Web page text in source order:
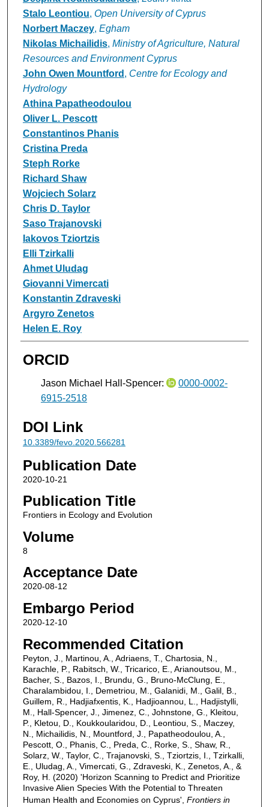
Stalo Leontiou, Open University of Cyprus
Norbert Maczey, Egham
Nikolas Michailidis, Ministry of Agriculture, Natural
Resources and Environment Cyprus
John Owen Mountford , Centre for Ecology and
Hydrology
Athina Papatheodoulou
Oliver L. Pescott
Constantinos Phanis
Cristina Preda
Steph Rorke
Richard Shaw
Wojciech Solarz
Chris D. Taylor
Saso Trajanovski
Iakovos Tziortzis
Elli Tzirkalli
Ahmet Uludag
Giovanni Vimercati
Konstantin Zdraveski
Argyro Zenetos
Helen E. Roy
ORCID
Jason Michael Hall-Spencer:
0000-0002-
6915-2518
DOI Link
10.3389/fevo.2020.566281
Publication Date
2020-10-21
Publication Title
Frontiers in Ecology and Evolution
Volume
8
Acceptance Date
2020-08-12
Embargo Period
2020-12-10
Recommended Citation
Peyton, J., Martinou, A., Adriaens, T., Chartosia, N.,
Karachle, P., Rabitsch, W., Tricarico, E., Arianoutsou, M.,
Bacher, S., Bazos, I., Brundu, G., Bruno-McClung, E.,
Charalambidou, I., Demetriou, M., Galanidi, M., Galil, B.,
Guillem, R., Hadjiafxentis, K., Hadjioannou, L., Hadjistylli,
M., Hall-Spencer, J., Jimenez, C., Johnstone, G., Kleitou,
P., Kletou, D., Koukkoularidou, D., Leontiou, S., Maczey,
N., Michailidis, N., Mountford, J., Papatheodoulou, A.,
Pescott, O., Phanis, C., Preda, C., Rorke, S., Shaw, R.,
Solarz, W., Taylor, C., Trajanovski, S., Tziortzis, I., Tzirkalli,
E., Uludag, A., Vimercati, G., Zdraveski, K., Zenetos, A., &
Roy, H. (2020) 'Horizon Scanning to Predict and Prioritize
Invasive Alien Species With the Potential to Threaten
Human Health and Economies on Cyprus', Frontiers in